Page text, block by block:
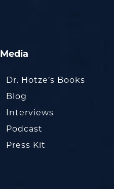
Media
Dr. Hotze’s Books
Blog
Interviews
Podcast
Press Kit